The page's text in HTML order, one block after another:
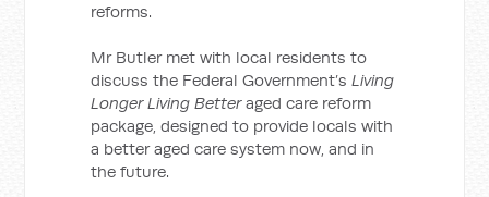
reforms.
Mr Butler met with local residents to
discuss the Federal Government’sLiving
Longer Living Betteraged care reform
package, designed to provide locals with
a better aged care system now, and in
the future.